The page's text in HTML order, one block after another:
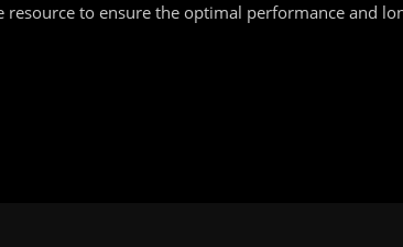
to ensure the optimal performance and